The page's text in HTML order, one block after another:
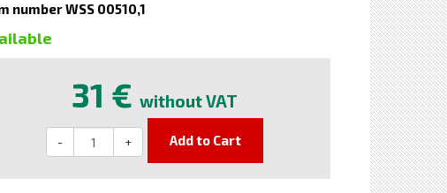
number WSS 00510,1
31 € without VAT
- + Add to Cart